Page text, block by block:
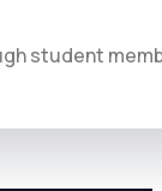
student